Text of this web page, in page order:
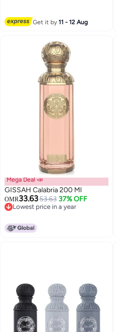
Get it by11 - 12 Aug
Mega Deal 📣
GISSAH Calabria 200 Ml
OMR33.6353.63 37% OFF
Lowest price in a year